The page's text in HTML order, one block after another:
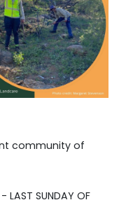
community of
SUNDAY OF